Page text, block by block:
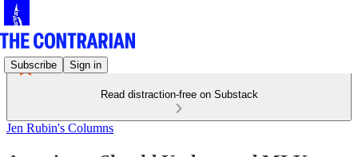
Subscribe Sign in
Read distraction-free on Substack
Jen Rubin's Columns